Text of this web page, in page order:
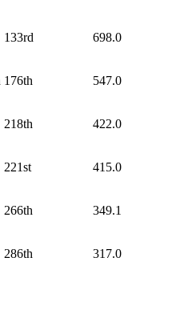
133rd 698.0
176th 547.0
218th 422.0
221st 415.0
266th 349.1
286th 317.0